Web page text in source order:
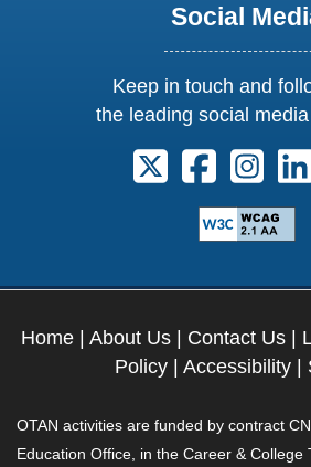
Social
Keep in touch and
the leading social
Follow us on X.
Follow us
Home | About Us | Contact Us |
Policy| Accessibility|
OTAN activities are funded by contract
Education Office, in the Career & College